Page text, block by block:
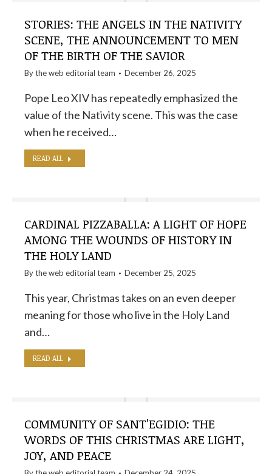
STORIES: THE ANGELS IN THE NATIVITY
SCENE, THE ANNOUNCEMENT TO MEN
OF THE BIRTH OF THE SAVIOR
By theweb editorial team December 26, 2025
Pope Leo XIV has repeatedly emphasized the
value of the Nativity scene. This was the case
when he received…
READ ALL
CARDINAL PIZZABALLA: A LIGHT OF HOPE
AMONG THE WOUNDS OF HISTORY IN
THE HOLY LAND
By theweb editorial team December 25, 2025
This year, Christmas takes on an even deeper
meaning for those who live in the Holy Land
and…
READ ALL
COMMUNITY OF SANT'EGIDIO: THE
WORDS OF THIS CHRISTMAS ARE LIGHT,
JOY, AND PEACE